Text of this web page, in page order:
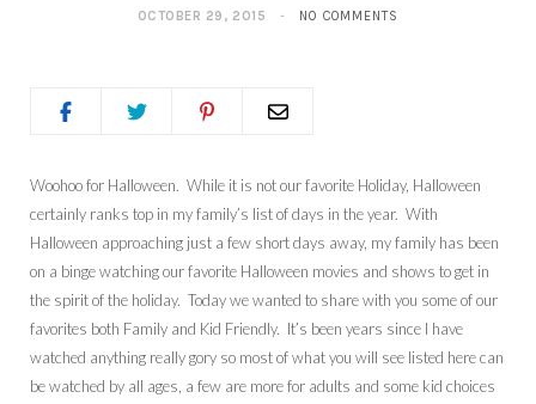
OCTOBER 29, 2015 NO COMMENTS
Woohoo for Halloween. While it is not our favorite Holiday, Halloween
certainly ranks top in my family’s list of days in the year. With
Halloween approaching just a few short days away, my family has been
on a binge watching our favorite Halloween movies and shows to get in
the spirit of the holiday. Today we wanted to share with you some of our
favorites both Family and Kid Friendly. It’s been years since I have
watched anything really gory so most of what you will see listed here can
be watched by all ages, a few are more for adults and some kid choices